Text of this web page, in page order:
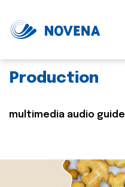
Production
multimedia audio guide